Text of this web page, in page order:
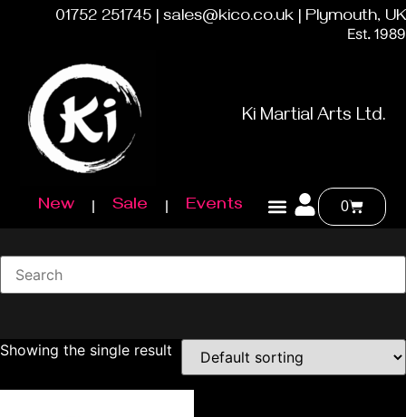
01752 251745 | sales@kico.co.uk | Plymouth, UK
Est. 1989
Ki Martial Arts Ltd.
New Sale Events 0
Showing the single result